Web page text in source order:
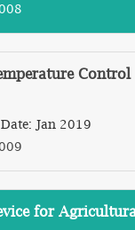
Control
Jan 2019
for